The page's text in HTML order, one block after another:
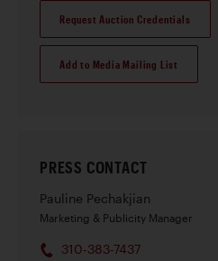
Request Auction Credentials
Add to Media Mailing List
PRESS CONTACT
Pauline Pechakjian
Marketing & Publicity Manager
310-383-7437